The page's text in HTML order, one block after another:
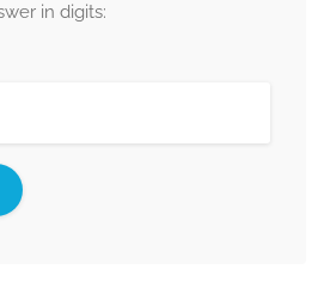
in digits: